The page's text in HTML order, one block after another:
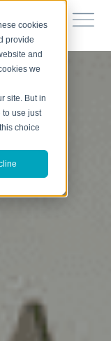
cookies
provide
and
we
site. But in
to use just
choice